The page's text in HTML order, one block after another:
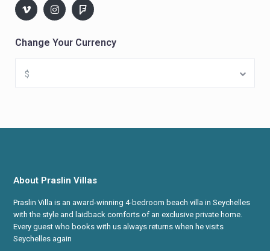
Change Your Currency
$
About Praslin Villas
Praslin Villa is an award-winning 4-bedroom beach villa in Seychelles
with the style and laidback comforts of an exclusive private home.
Every guest who books with us always returns when he visits
Seychelles again